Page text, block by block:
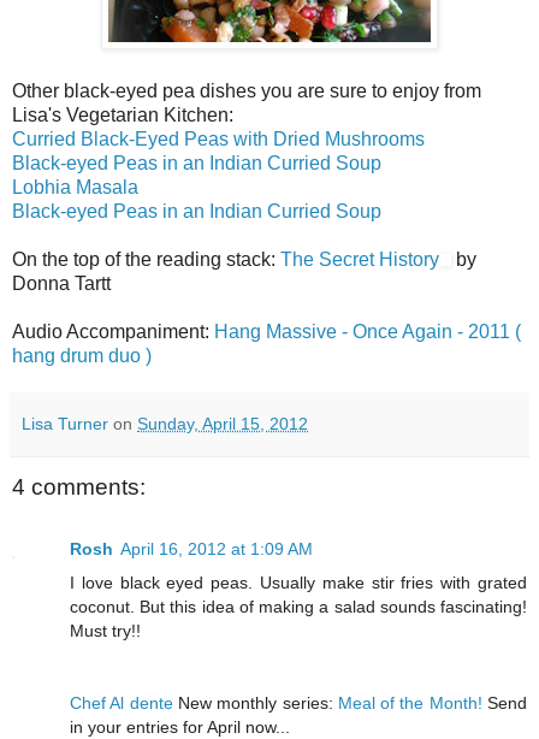
Other black-eyed pea dishes you are sure to enjoy from
Lisa's Vegetarian Kitchen:
Curried Black-Eyed Peas with Dried Mushrooms
Black-eyed Peas in an Indian Curried Soup
Lobhia Masala
Black-eyed Peas in an Indian Curried Soup
On the top of the reading stack: The Secret History
by
Donna Tartt
Audio Accompaniment: Hang Massive - Once Again - 2011 (
hang drum duo )
Lisa Turner on Sunday, April 15, 2012
4 comments:
Rosh April 16, 2012 at 1:09 AM
I love black eyed peas. Usually make stir fries with grated
coconut. But this idea of making a salad sounds fascinating!
Must try!!
Chef Al denteNew monthly series: Meal of the Month! Send
in your entries for April now...